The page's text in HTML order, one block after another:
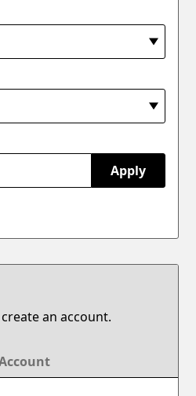
Apply
an account.